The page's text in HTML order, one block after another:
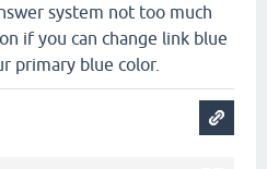
system not too much
if you can change link blue
primary blue color.